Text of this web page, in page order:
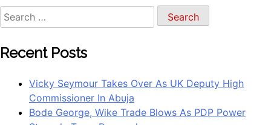
Search
for:
Recent Posts
Vicky Seymour Takes Over As UK Deputy High
Commissioner In Abuja
Bode George, Wike Trade Blows As PDP Power